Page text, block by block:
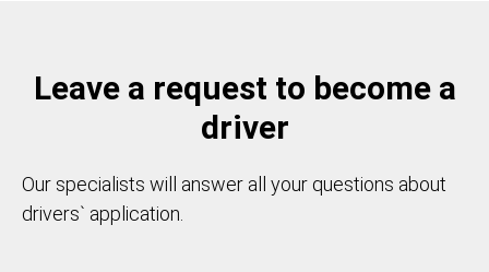
Leave a request to become a
driver
Our specialists will answer all your questions about
drivers` application.